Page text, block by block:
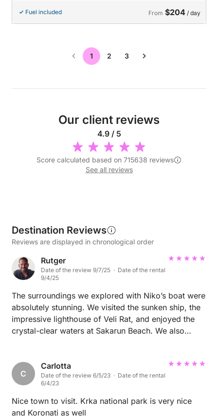
Fuel included From $204 / day
1 2 3
Our client reviews
4.9 / 5
Score calculated based on 715638 reviews
See all reviews
Destination Reviews
Reviews are displayed in chronological order
Rutger
Date of the review 9/7/25 · Date of the rental
9/4/25
The surroundings we explored with Niko’s boat were
absolutely stunning. We visited the sunken ship, the
impressive lighthouse of Veli Rat, and enjoyed the
crystal-clear waters at Sakarun Beach. We also
⚓️
C
Carlotta
Date of the review 6/5/23 · Date of the rental
6/4/23
Nice town to visit. Krka national park is very nice
and Koronati as well